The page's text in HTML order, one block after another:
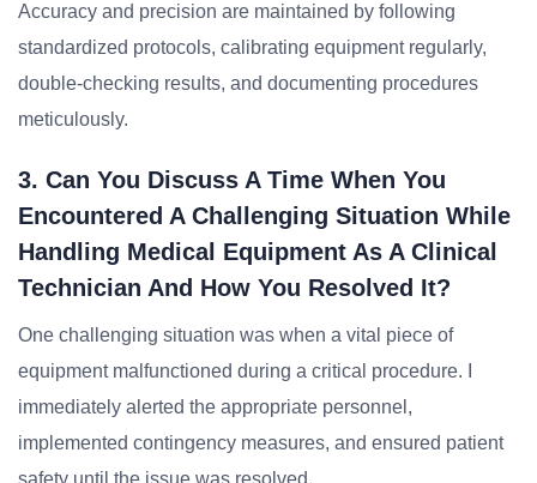
Accuracy and precision are maintained by following
standardized protocols, calibrating equipment regularly,
double-checking results, and documenting procedures
meticulously.
3. Can You Discuss A Time When You
Encountered A Challenging Situation While
Handling Medical Equipment As A Clinical
Technician And How You Resolved It?
One challenging situation was when a vital piece of
equipment malfunctioned during a critical procedure. I
immediately alerted the appropriate personnel,
implemented contingency measures, and ensured patient
safety until the issue was resolved.